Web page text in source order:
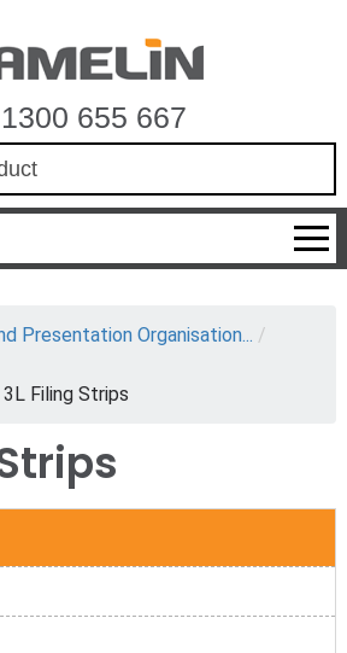
1300 655 667
Presentation Organisation... /
3L Filing Strips